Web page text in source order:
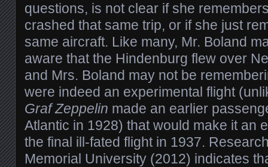
questions, is not clear if she
crashed that same trip, or if she just
same aircraft. Like many, Mr. Boland
aware that the Hindenburg flew over
and Mrs. Boland may not be
were indeed an experimental flight
Graf Zeppelin made an earlier
Atlantic in 1928) that would make it an
the final ill-fated flight in 1937.
Memorial University (2012) indicates